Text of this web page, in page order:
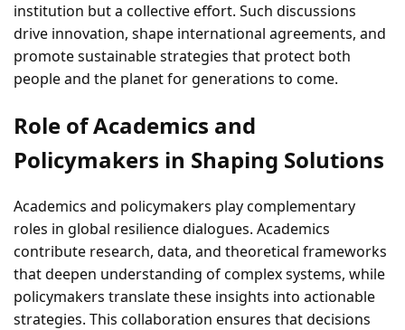
institution but a collective effort. Such discussions
drive innovation, shape international agreements, and
promote sustainable strategies that protect both
people and the planet for generations to come.
Role of Academics and
Policymakers in Shaping Solutions
Academics and policymakers play complementary
roles in global resilience dialogues. Academics
contribute research, data, and theoretical frameworks
that deepen understanding of complex systems, while
policymakers translate these insights into actionable
strategies. This collaboration ensures that decisions